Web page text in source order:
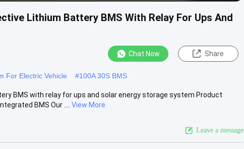
Lithium Battery BMS With Relay For Ups And
Chat Now Share
For Electric Vehicle #100A 30S BMS
BMS with relay for ups and solar energy storage system Product
BMS Our ....
View More
Leave a message